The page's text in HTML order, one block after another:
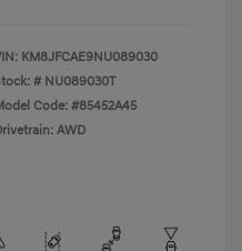
KM8JFCAE9NU089030
# NU089030T
Code: #85452A45
AWD